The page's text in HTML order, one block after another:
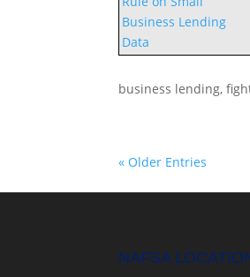
business lending,
« Older Entries
NAFSA